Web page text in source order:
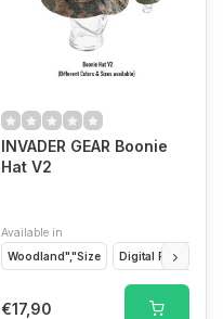
INVADER GEAR Boonie
Hat V2
Available in
Woodland","Size
Digital Flora","Size
€17,90